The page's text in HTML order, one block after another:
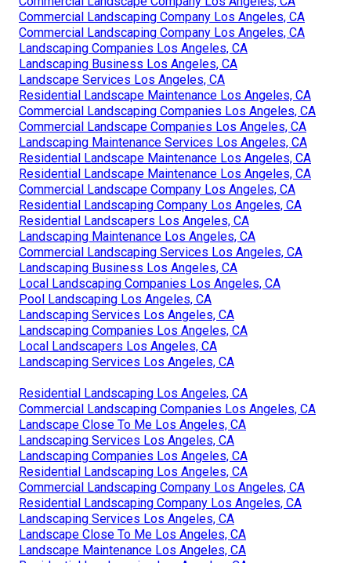
Commercial Landscaping Company Los Angeles, CA
Commercial Landscaping Company Los Angeles, CA
Landscaping Companies Los Angeles, CA
Landscaping Business Los Angeles, CA
Landscape Services Los Angeles, CA
Residential Landscape Maintenance Los Angeles, CA
Commercial Landscaping Companies Los Angeles, CA
Commercial Landscape Companies Los Angeles, CA
Landscaping Maintenance Services Los Angeles, CA
Residential Landscape Maintenance Los Angeles, CA
Residential Landscape Maintenance Los Angeles, CA
Commercial Landscape Company Los Angeles, CA
Residential Landscaping Company Los Angeles, CA
Residential Landscapers Los Angeles, CA
Landscaping Maintenance Los Angeles, CA
Commercial Landscaping Services Los Angeles, CA
Landscaping Business Los Angeles, CA
Local Landscaping Companies Los Angeles, CA
Pool Landscaping Los Angeles, CA
Landscaping Services Los Angeles, CA
Landscaping Companies Los Angeles, CA
Local Landscapers Los Angeles, CA
Landscaping Services Los Angeles, CA
Residential Landscaping Los Angeles, CA
Commercial Landscaping Companies Los Angeles, CA
Landscape Close To Me Los Angeles, CA
Landscaping Services Los Angeles, CA
Landscaping Companies Los Angeles, CA
Residential Landscaping Los Angeles, CA
Commercial Landscaping Company Los Angeles, CA
Residential Landscaping Company Los Angeles, CA
Landscaping Services Los Angeles, CA
Landscape Close To Me Los Angeles, CA
Landscape Maintenance Los Angeles, CA